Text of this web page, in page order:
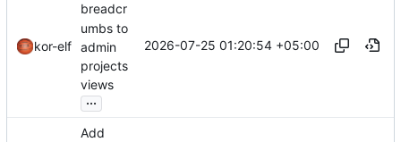
kor-elf
breadcr
umbs to
admin
projects
views
...
2026-07-25 01:20:54 +05:00
Add